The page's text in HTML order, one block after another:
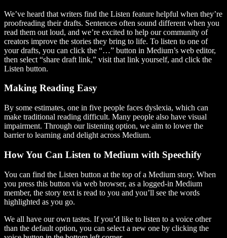
We’ve heard that writers find the Listen feature helpful when they’re
proofreading their drafts. Sentences often sound different when you
read them out loud, and we’re excited to help our community of
creators improve the stories they bring to life. To listen to one of
your drafts, you can click the “…” button in Medium’s web editor,
then select “share draft link,” visit that link yourself, and click the
Listen button.
Making Reading Easy
By some estimates, one in five people faces dyslexia, which can
make traditional reading difficult. Many people also have visual
impairment. Through our listening option, we aim to lower the
barrier to learning and delight across Medium.
How You Can Listen to Medium with Speechify
You can find the Listen button at the top of a Medium story. When
you press this button via web browser, as a logged-in Medium
member, the story text is read to you and you’ll see the words
highlighted as you go.
We all have our own tastes. If you’d like to listen to a voice other
than the default option, you can select a new one by clicking the